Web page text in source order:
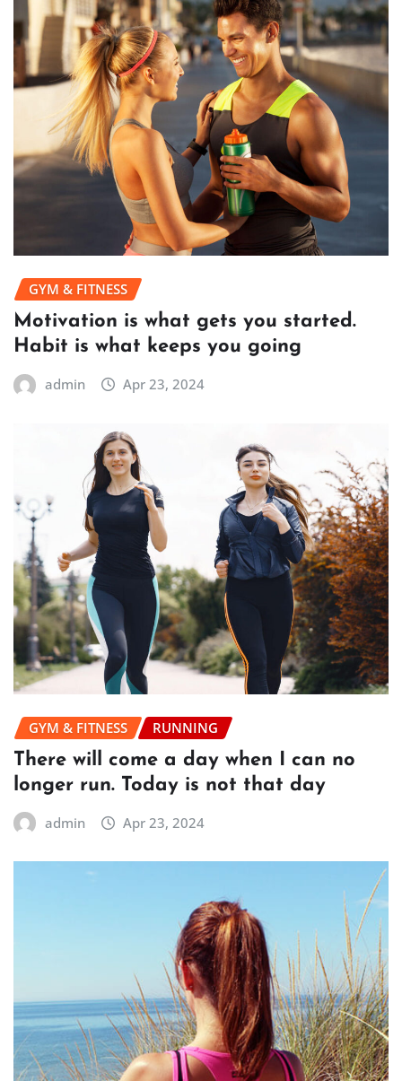
GYM & FITNESS
Motivation is what gets you started.
Habit is what keeps you going
admin Apr 23, 2024
GYM & FITNESS RUNNING
There will come a day when I can no
longer run. Today is not that day
admin Apr 23, 2024